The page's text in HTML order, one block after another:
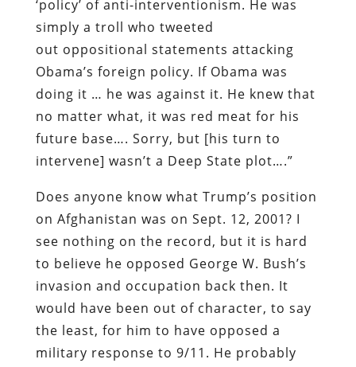
‘policy’ of anti-interventionism. He was
simply a troll who tweeted
out oppositional statements attacking
Obama’s foreign policy. If Obama was
doing it … he was against it. He knew that
no matter what, it was red meat for his
future base…. Sorry, but [his turn to
intervene] wasn’t a Deep State plot….”
Does anyone know what Trump’s position
on Afghanistan was on Sept. 12, 2001? I
see nothing on the record, but it is hard
to believe he opposed George W. Bush’s
invasion and occupation back then. It
would have been out of character, to say
the least, for him to have opposed a
military response to 9/11. He probably